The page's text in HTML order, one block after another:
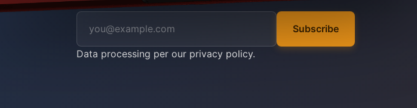
Subscribe
Data processing per our privacy policy.